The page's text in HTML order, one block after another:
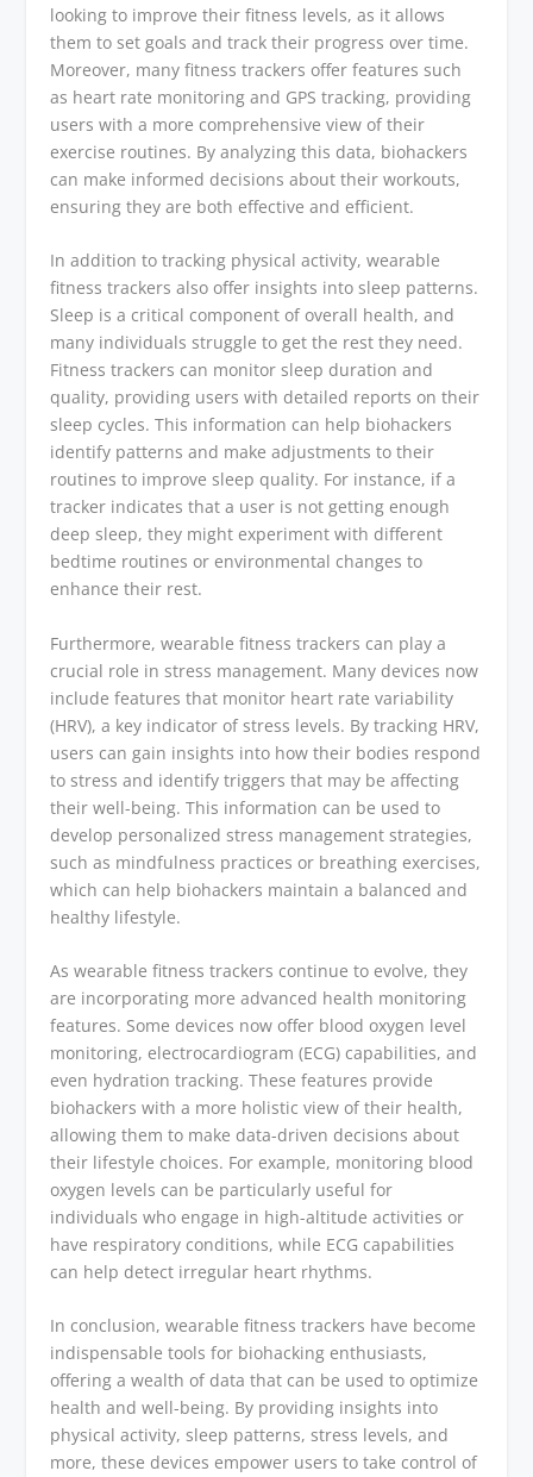
looking to improve their fitness levels, as it allows
them to set goals and track their progress over time.
Moreover, many fitness trackers offer features such
as heart rate monitoring and GPS tracking, providing
users with a more comprehensive view of their
exercise routines. By analyzing this data, biohackers
can make informed decisions about their workouts,
ensuring they are both effective and efficient.
In addition to tracking physical activity, wearable
fitness trackers also offer insights into sleep patterns.
Sleep is a critical component of overall health, and
many individuals struggle to get the rest they need.
Fitness trackers can monitor sleep duration and
quality, providing users with detailed reports on their
sleep cycles. This information can help biohackers
identify patterns and make adjustments to their
routines to improve sleep quality. For instance, if a
tracker indicates that a user is not getting enough
deep sleep, they might experiment with different
bedtime routines or environmental changes to
enhance their rest.
Furthermore, wearable fitness trackers can play a
crucial role in stress management. Many devices now
include features that monitor heart rate variability
(HRV), a key indicator of stress levels. By tracking HRV,
users can gain insights into how their bodies respond
to stress and identify triggers that may be affecting
their well-being. This information can be used to
develop personalized stress management strategies,
such as mindfulness practices or breathing exercises,
which can help biohackers maintain a balanced and
healthy lifestyle.
As wearable fitness trackers continue to evolve, they
are incorporating more advanced health monitoring
features. Some devices now offer blood oxygen level
monitoring, electrocardiogram (ECG) capabilities, and
even hydration tracking. These features provide
biohackers with a more holistic view of their health,
allowing them to make data-driven decisions about
their lifestyle choices. For example, monitoring blood
oxygen levels can be particularly useful for
individuals who engage in high-altitude activities or
have respiratory conditions, while ECG capabilities
can help detect irregular heart rhythms.
In conclusion, wearable fitness trackers have become
indispensable tools for biohacking enthusiasts,
offering a wealth of data that can be used to optimize
health and well-being. By providing insights into
physical activity, sleep patterns, stress levels, and
more, these devices empower users to take control of